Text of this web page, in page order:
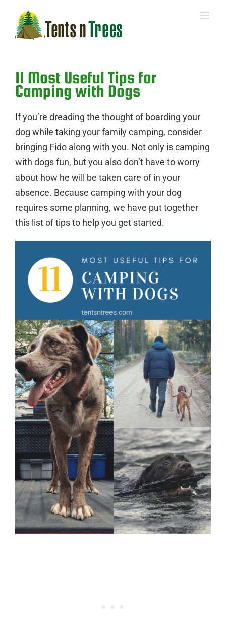
content
11 Most Useful Tips for
Camping with Dogs
If you’re dreading the thought of boarding your
dog while taking your family camping, consider
bringing Fido along with you. Not only is camping
with dogs fun, but you also don’t have to worry
about how he will be taken care of in your
absence. Because camping with your dog
requires some planning, we have put together
this list of tips to help you get started.